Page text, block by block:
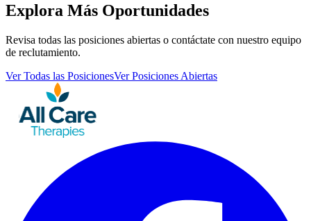
Explora Más Oportunidades
Revisa todas las posiciones abiertas o contáctate con nuestro equipo
de reclutamiento.
Ver Todas las PosicionesVer Posiciones Abiertas